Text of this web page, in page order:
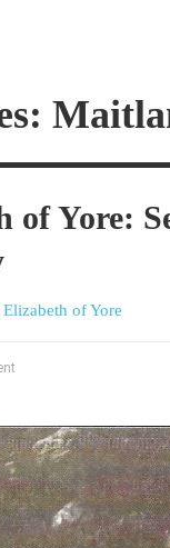
of Yore:
Elizabeth of Yore